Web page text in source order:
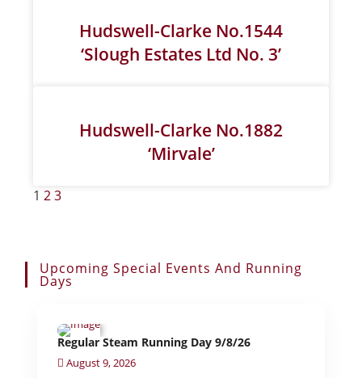
Hudswell-Clarke No.1544
‘Slough Estates Ltd No. 3’
Hudswell-Clarke No.1882
‘Mirvale’
1 23
Upcoming Special Events And Running
Days
Regular Steam Running Day 9/8/26
August 9, 2026